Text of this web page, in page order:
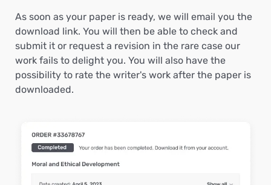
As soon as your paper is ready, we will email you the
download link. You will then be able to check and
submit it or request a revision in the rare case our
work fails to delight you. You will also have the
possibility to rate the writer's work after the paper is
downloaded.